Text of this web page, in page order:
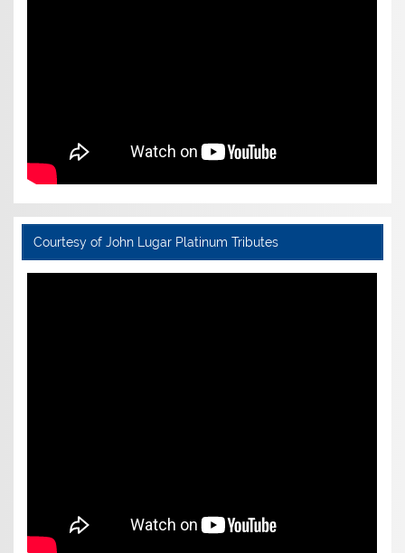
Courtesy of John Lugar Platinum Tributes